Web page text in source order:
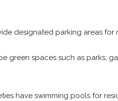
designated parking areas for
green spaces such as parks,
have swimming pools for